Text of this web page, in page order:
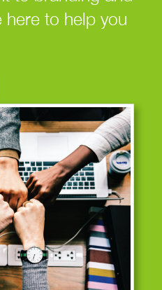
here to help you